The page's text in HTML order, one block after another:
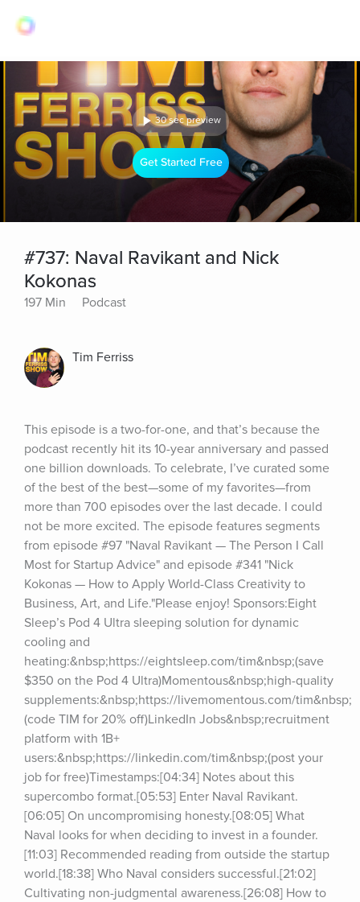
30 sec preview
Get Started Free
#737: Naval Ravikant and Nick
Kokonas
197 Min Podcast
Tim Ferriss
This episode is a two-for-one, and that’s because the
podcast recently hit its 10-year anniversary and passed
one billion downloads. To celebrate, I’ve curated some
of the best of the best—some of my favorites—from
more than 700 episodes over the last decade. I could
not be more excited. The episode features segments
from episode #97 "Naval Ravikant — The Person I Call
Most for Startup Advice" and episode #341 "Nick
Kokonas — How to Apply World-Class Creativity to
Business, Art, and Life."Please enjoy! Sponsors:Eight
Sleep’s Pod 4 Ultra sleeping solution for dynamic
cooling and
heating:&nbsp;https://eightsleep.com/tim&nbsp;(save
$350 on the Pod 4 Ultra)Momentous&nbsp;high-quality
supplements:&nbsp;https://livemomentous.com/tim&nbsp;
(code TIM for 20% off)LinkedIn Jobs&nbsp;recruitment
platform with 1B+
users:&nbsp;https://linkedin.com/tim&nbsp;(post your
job for free)Timestamps:[04:34] Notes about this
supercombo format.[05:53] Enter Naval Ravikant.
[06:05] On uncompromising honesty.[08:05] What
Naval looks for when deciding to invest in a founder.
[11:03] Recommended reading from outside the startup
world.[18:38] Who Naval considers successful.[21:02]
Cultivating non-judgmental awareness.[26:08] How to